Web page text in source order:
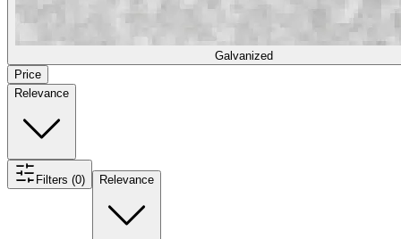
Galvanized
Price
Relevance
Filters (0) Relevance